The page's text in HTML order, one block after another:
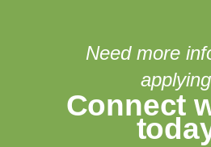
Need more
Connect